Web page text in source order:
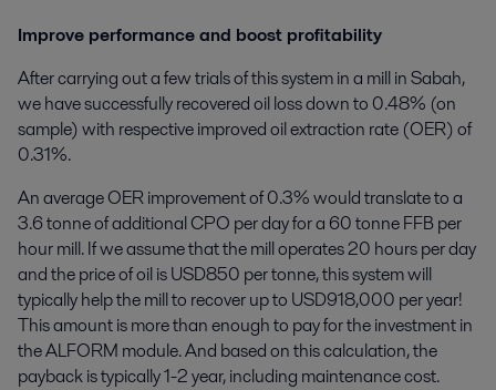
Improve performance and boost profitability
After carrying out a few trials of this system in a mill in Sabah,
we have successfully recovered oil loss down to 0.48% (on
sample) with respective improved oil extraction rate (OER) of
0.31%.
An average OER improvement of 0.3% would translate to a
3.6 tonne of additional CPO per day for a 60 tonne FFB per
hour mill. If we assume that the mill operates 20 hours per day
and the price of oil is USD850 per tonne, this system will
typically help the mill to recover up to USD918,000 per year!
This amount is more than enough to pay for the investment in
the ALFORM module. And based on this calculation, the
payback is typically 1-2 year, including maintenance cost.